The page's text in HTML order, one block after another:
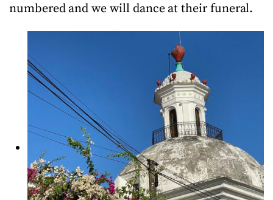
numbered and we will dance at their funeral.